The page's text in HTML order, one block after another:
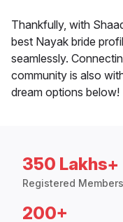
Thankfully, with
best Nayak bride
seamlessly.
community is also
dream options below!
350 Lakhs+
Registered Members
200+